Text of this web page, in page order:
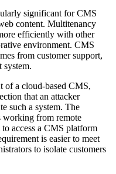
significant for CMS
content. Multitenancy
efficiently with other
environment. CMS
from customer support,
of a cloud-based CMS,
that an attacker
such a system. The
working from remote
access a CMS platform
is easier to meet
to isolate customers